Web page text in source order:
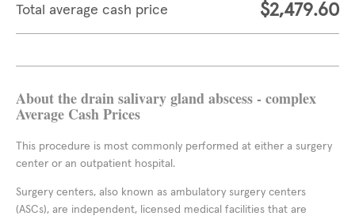
Total average cash price $2,479.60
About the drain salivary gland abscess - complex
Average Cash Prices
This procedure is most commonly performed at either a surgery
center or an outpatient hospital.
Surgery centers, also known as ambulatory surgery centers
(ASCs), are independent, licensed medical facilities that are